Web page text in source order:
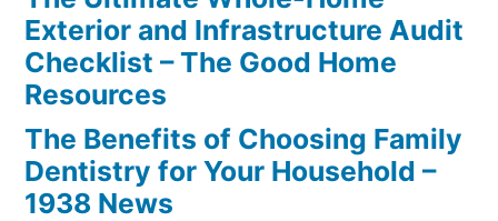
Exterior and Infrastructure Audit
Checklist – The Good Home
Resources
The Benefits of Choosing Family
Dentistry for Your Household –
1938 News